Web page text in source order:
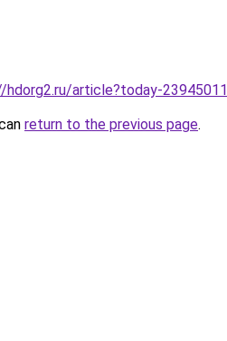
article?today-23945011
return to the previous page.